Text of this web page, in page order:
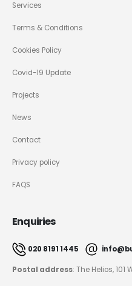
Services
Terms & Conditions
Cookies Policy
Covid-19 Update
Projects
News
Contact
Privacy policy
FAQS
Enquiries
020 8191 1445
Postal address: The Helios, 101